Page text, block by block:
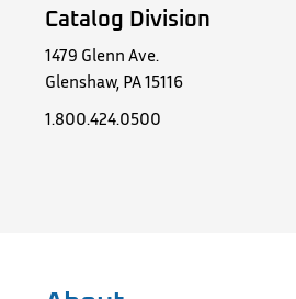
Catalog Division
1479 Glenn Ave.
Glenshaw, PA 15116
1.800.424.0500